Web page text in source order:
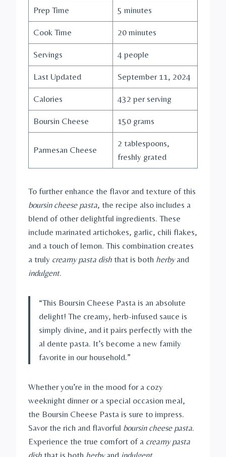
Prep Time 5 minutes
Cook Time 20 minutes
Servings 4 people
Last Updated September 11, 2024
Calories 432 per serving
Boursin Cheese 150 grams
Parmesan Cheese
2 tablespoons,
freshly grated
To further enhance the flavor and texture of this
boursin cheese pasta, the recipe also includes a
blend of other delightful ingredients. These
include marinated artichokes, garlic, chili flakes,
and a touch of lemon. This combination creates
a truly creamy pasta dish that is both herbyand
indulgent.
“This Boursin Cheese Pasta is an absolute
delight! The creamy, herb-infused sauce is
simply divine, and it pairs perfectly with the
al dente pasta. It’s become a new family
favorite in our household.”
Whether you’re in the mood for a cozy
weeknight dinner or a special occasion meal,
the Boursin Cheese Pasta is sure to impress.
Savor the rich and flavorful boursin cheese pasta.
Experience the true comfort of a creamy pasta
dish that is both herbyand indulgent.